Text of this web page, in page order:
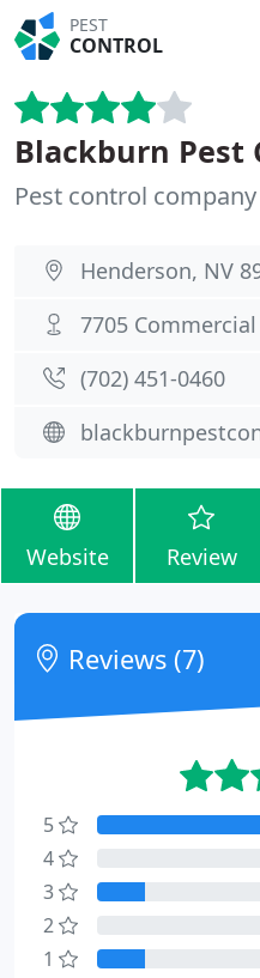
PEST
CONTROL
Blackburn Pest
Pest control
Henderson, NV
7705
(702) 451-0460
Website Review
Reviews (7)
5
4
3
2
1